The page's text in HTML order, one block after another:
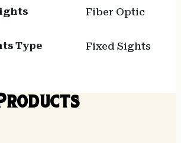
Fiber Optic
Type Fixed Sights